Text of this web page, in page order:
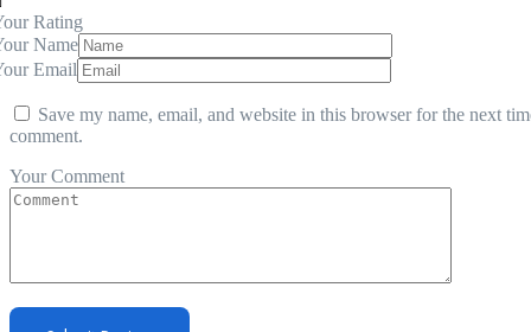
Rating
Name
Email
Save my name, email, and website in this browser for the next
comment.
Your Comment